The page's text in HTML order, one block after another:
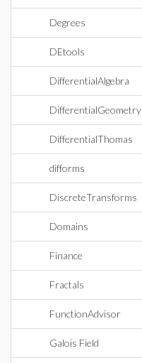
Degrees
DEtools
DifferentialAlgebra
DifferentialGeometry
DifferentialThomas
difforms
DiscreteTransforms
Domains
Finance
Fractals
FunctionAdvisor
Galois Field